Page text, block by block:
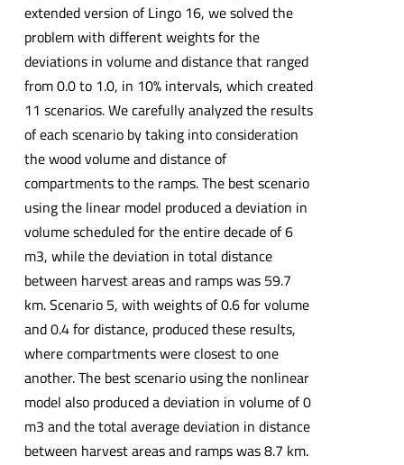
extended version of Lingo 16, we solved the
problem with different weights for the
deviations in volume and distance that ranged
from 0.0 to 1.0, in 10% intervals, which created
11 scenarios. We carefully analyzed the results
of each scenario by taking into consideration
the wood volume and distance of
compartments to the ramps. The best scenario
using the linear model produced a deviation in
volume scheduled for the entire decade of 6
m3, while the deviation in total distance
between harvest areas and ramps was 59.7
km. Scenario 5, with weights of 0.6 for volume
and 0.4 for distance, produced these results,
where compartments were closest to one
another. The best scenario using the nonlinear
model also produced a deviation in volume of 0
m3 and the total average deviation in distance
between harvest areas and ramps was 8.7 km.